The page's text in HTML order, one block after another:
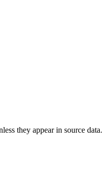
they appear in source data.